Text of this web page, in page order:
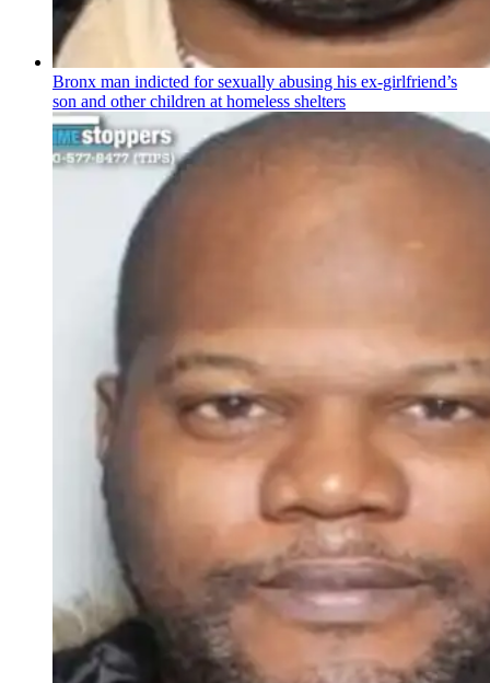
Bronx man indicted for sexually abusing his ex-girlfriend’s
son and other children at homeless shelters